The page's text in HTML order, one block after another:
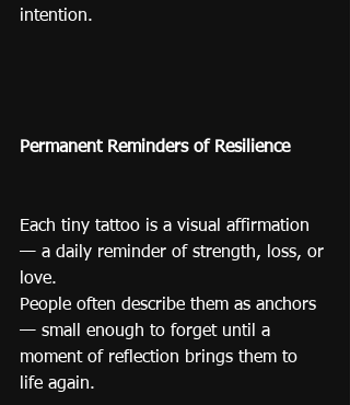
intention.
Permanent Reminders of Resilience
Each tiny tattoo is a visual affirmation
— a daily reminder of strength, loss, or
love.
People often describe them as anchors
— small enough to forget until a
moment of reflection brings them to
life again.